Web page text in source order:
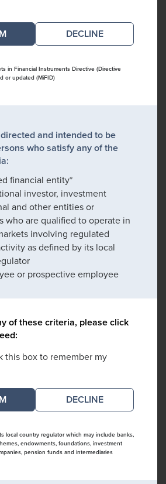
DECLINE
in Financial Instruments Directive (Directive
or updated (MiFID)
and intended to be
who satisfy any of the
financial entity*
investor, investment
and other entities or
who are qualified to operate in
involving regulated
as defined by its local
or prospective employee
of these criteria, please click
this box to remember my
DECLINE
local country regulator which may include banks,
endowments, foundations, investment
pension funds and intermediaries